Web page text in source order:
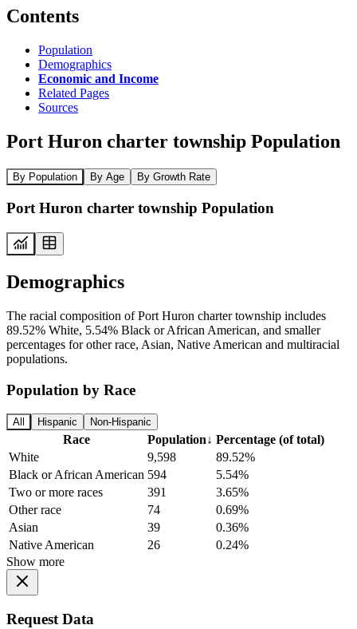
Contents
Population
Demographics
Economic and Income
Related Pages
Sources
Port Huron charter township Population
By Population By Age By Growth Rate
Port Huron charter township Population
Demographics
The racial composition of Port Huron charter township includes
89.52% White, 5.54% Black or African American, and smaller
percentages for other race, Asian, Native American and multiracial
populations.
Population by Race
All Hispanic Non-Hispanic
Race Population↓ Percentage (of total)
White
9,598
89.52%
Black or African American 594
5.54%
Two or more races
391
3.65%
Other race
74
0.69%
Asian
39
0.36%
Native American
26
0.24%
Show more
Request Data